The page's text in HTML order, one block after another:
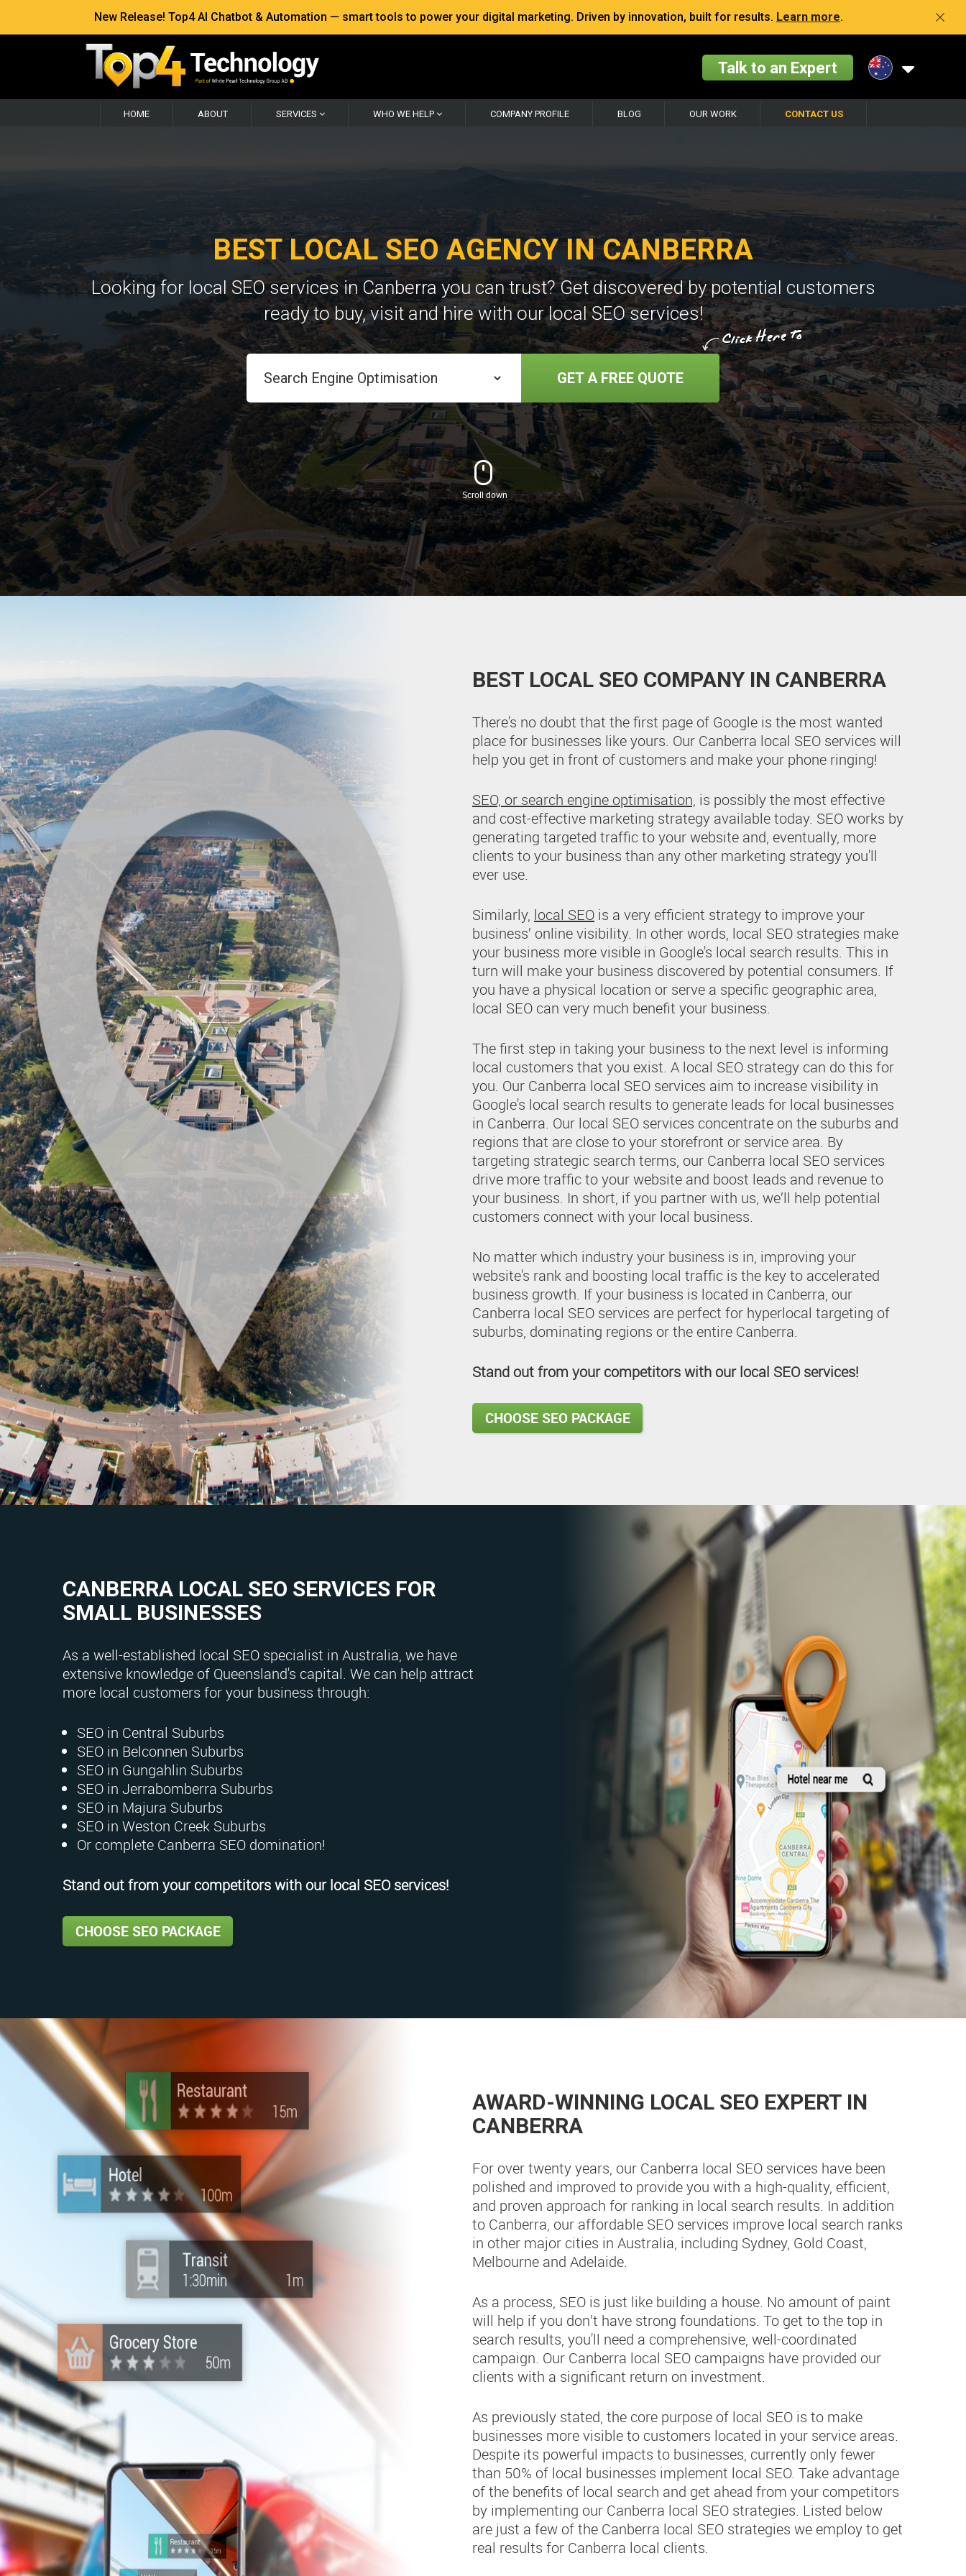
New Release! Top4 AI Chatbot & Automation — smart tools to power your digital marketing. Driven by innovation, built for results. Learn more.
Talk to an Expert
HOME ABOUT SERVICES WHO WE HELP COMPANY PROFILE BLOG OUR WORK CONTACT US
BEST LOCAL SEO AGENCY IN CANBERRA
Looking for local SEO services in Canberra you can trust? Get discovered by potential customers
ready to buy, visit and hire with our local SEO services!
GET A FREE QUOTE
BEST LOCAL SEO COMPANY IN CANBERRA
There's no doubt that the first page of Google is the most wanted
place for businesses like yours. Our Canberra local SEO services will
help you get in front of customers and make your phone ringing!
SEO, or search engine optimisation, is possibly the most effective
and cost-effective marketing strategy available today. SEO works by
generating targeted traffic to your website and, eventually, more
clients to your business than any other marketing strategy you'll
ever use.
Similarly, local SEO is a very efficient strategy to improve your
business’ online visibility. In other words, local SEO strategies make
your business more visible in Google's local search results. This in
turn will make your business discovered by potential consumers. If
you have a physical location or serve a specific geographic area,
local SEO can very much benefit your business.
The first step in taking your business to the next level is informing
local customers that you exist. A local SEO strategy can do this for
you. Our Canberra local SEO services aim to increase visibility in
Google's local search results to generate leads for local businesses
in Canberra. Our local SEO services concentrate on the suburbs and
regions that are close to your storefront or service area. By
targeting strategic search terms, our Canberra local SEO services
drive more traffic to your website and boost leads and revenue to
your business. In short, if you partner with us, we’ll help potential
customers connect with your local business.
No matter which industry your business is in, improving your
website's rank and boosting local traffic is the key to accelerated
business growth. If your business is located in Canberra, our
Canberra local SEO services are perfect for hyperlocal targeting of
suburbs, dominating regions or the entire Canberra.
Stand out from your competitors with our local SEO services!
CHOOSE SEO PACKAGE
CANBERRA LOCAL SEO SERVICES FOR
SMALL BUSINESSES
As a well-established local SEO specialist in Australia, we have
extensive knowledge of Queensland's capital. We can help attract
more local customers for your business through:
SEO in Central Suburbs
SEO in Belconnen Suburbs
SEO in Gungahlin Suburbs
SEO in Jerrabomberra Suburbs
SEO in Majura Suburbs
SEO in Weston Creek Suburbs
Or complete Canberra SEO domination!
Stand out from your competitors with our local SEO services!
CHOOSE SEO PACKAGE
AWARD-WINNING LOCAL SEO EXPERT IN
CANBERRA
For over twenty years, our Canberra local SEO services have been
polished and improved to provide you with a high-quality, efficient,
and proven approach for ranking in local search results. In addition
to Canberra, our affordable SEO services improve local search ranks
in other major cities in Australia, including Sydney, Gold Coast,
Melbourne and Adelaide.
As a process, SEO is just like building a house. No amount of paint
will help if you don’t have strong foundations. To get to the top in
search results, you'll need a comprehensive, well-coordinated
campaign. Our Canberra local SEO campaigns have provided our
clients with a significant return on investment.
As previously stated, the core purpose of local SEO is to make
businesses more visible to customers located in your service areas.
Despite its powerful impacts to businesses, currently only fewer
than 50% of local businesses implement local SEO. Take advantage
of the benefits of local search and get ahead from your competitors
by implementing our Canberra local SEO strategies. Listed below
are just a few of the Canberra local SEO strategies we employ to get
real results for Canberra local clients.